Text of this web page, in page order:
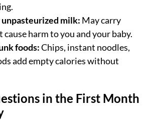
unpasteurized milk: May carry
harm to you and your baby.
foods:Chips, instant noodles,
add empty calories without
in the First Month